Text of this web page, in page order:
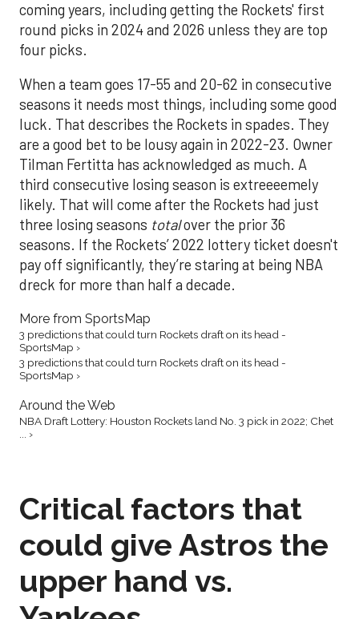
coming years, including getting the Rockets' first
round picks in 2024 and 2026 unless they are top
four picks.
When a team goes 17-55 and 20-62 in consecutive
seasons it needs most things, including some good
luck. That describes the Rockets in spades. They
are a good bet to be lousy again in 2022-23. Owner
Tilman Fertitta has acknowledged as much. A
third consecutive losing season is extreeeemely
likely. That will come after the Rockets had just
three losing seasons totalover the prior 36
seasons. If the Rockets’ 2022 lottery ticket doesn't
pay off significantly, they’re staring at being NBA
dreck for more than half a decade.
More from SportsMap
3 predictions that could turn Rockets draft on its head -
SportsMap ›
3 predictions that could turn Rockets draft on its head -
SportsMap ›
Around the Web
NBA Draft Lottery: Houston Rockets land No. 3 pick in 2022; Chet
... ›
Critical factors that
could give Astros the
upper hand vs.